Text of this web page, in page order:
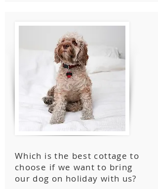
Which is the best cottage to
choose if we want to bring
our dog on holiday with us?